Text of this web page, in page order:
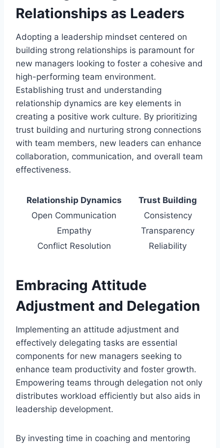
Relationships as Leaders
Adopting a leadership mindset centered on
building strong relationships is paramount for
new managers looking to foster a cohesive and
high-performing team environment.
Establishing trust and understanding
relationship dynamics are key elements in
creating a positive work culture. By prioritizing
trust building and nurturing strong connections
with team members, new leaders can enhance
collaboration, communication, and overall team
effectiveness.
Relationship Dynamics
Trust Building
Open Communication
Consistency
Empathy
Transparency
Conflict Resolution
Reliability
Embracing Attitude
Adjustment and Delegation
Implementing an attitude adjustment and
effectively delegating tasks are essential
components for new managers seeking to
enhance team productivity and foster growth.
Empowering teams through delegation not only
distributes workload efficiently but also aids in
leadership development.
By investing time in coaching and mentoring